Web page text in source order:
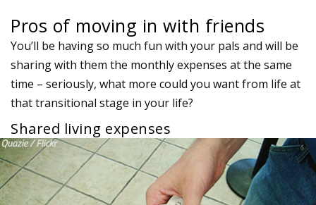
Pros of moving in with friends
You’ll be having so much fun with your pals and will be
sharing with them the monthly expenses at the same
time – seriously, what more could you want from life at
that transitional stage in your life?
Shared living expenses